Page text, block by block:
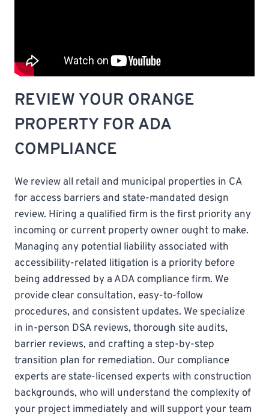
REVIEW YOUR ORANGE
PROPERTY FOR ADA
COMPLIANCE
We review all retail and municipal properties in CA
for access barriers and state-mandated design
review. Hiring a qualified firm is the first priority any
incoming or current property owner ought to make.
Managing any potential liability associated with
accessibility-related litigation is a priority before
being addressed by a ADA compliance firm. We
provide clear consultation, easy-to-follow
procedures, and consistent updates. We specialize
in in-person DSA reviews, thorough site audits,
barrier reviews, and crafting a step-by-step
transition plan for remediation. Our compliance
experts are state-licensed experts with construction
backgrounds, who will understand the complexity of
your project immediately and will support your team